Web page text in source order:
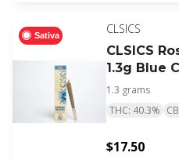
Sativa
CLSICS
CLSICS
1.3g Blue
1.3 grams
THC: 40.3%
$17.50